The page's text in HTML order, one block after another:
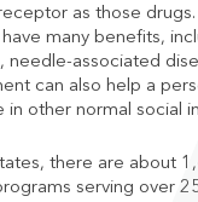
as those
many benefits,
needle-associated
can also help a
in other normal social
there are about
serving over